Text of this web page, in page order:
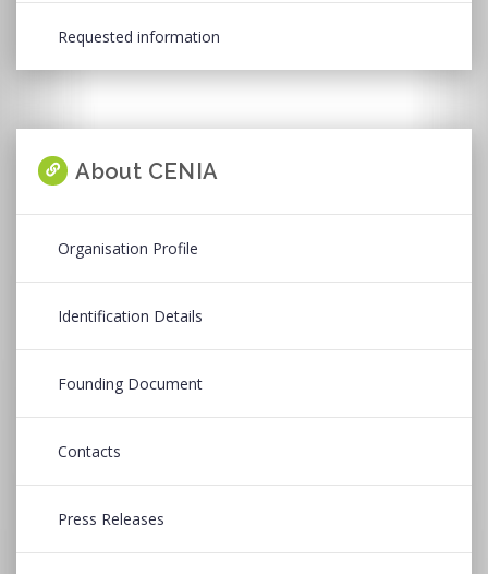
Requested information
About CENIA
Organisation Profile
Identification Details
Founding Document
Contacts
Press Releases